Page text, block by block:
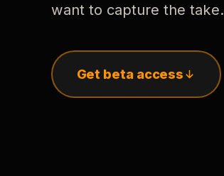
want to capture the take.
Get beta access